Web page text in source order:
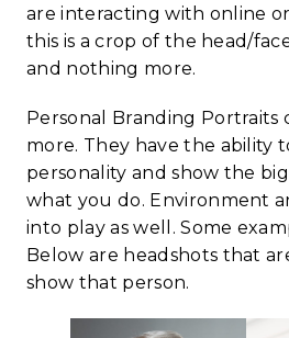
are interacting with online
this is a crop of the head/
and nothing more.
Personal Branding Portraits
more. They have the ability
personality and show the
what you do. Environment
into play as well. Some
Below are headshots that
show that person.